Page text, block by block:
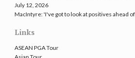
July 12, 2026
MacIntyre: 'I've got to look at positives ahead
Links
ASEAN PGA Tour